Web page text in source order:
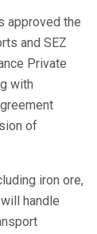
approved the
and SEZ
Private
with
of
iron ore,
handle